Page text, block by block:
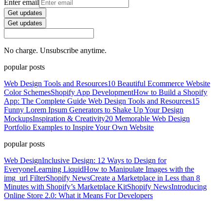
Enter email
Get updates
Get updates
No charge. Unsubscribe anytime.
popular posts
Web Design Tools and Resources10 Beautiful Ecommerce Website
Color SchemesShopify App DevelopmentHow to Build a Shopify
App: The Complete Guide Web Design Tools and Resources15
Funny Lorem Ipsum Generators to Shake Up Your Design
MockupsInspiration & Creativity20 Memorable Web Design
Portfolio Examples to Inspire Your Own Website
popular posts
Web DesignInclusive Design: 12 Ways to Design for
EveryoneLearning LiquidHow to Manipulate Images with the
img_url FilterShopify NewsCreate a Marketplace in Less than 8
Minutes with Shopify’s Marketplace KitShopify NewsIntroducing
Online Store 2.0: What it Means For Developers